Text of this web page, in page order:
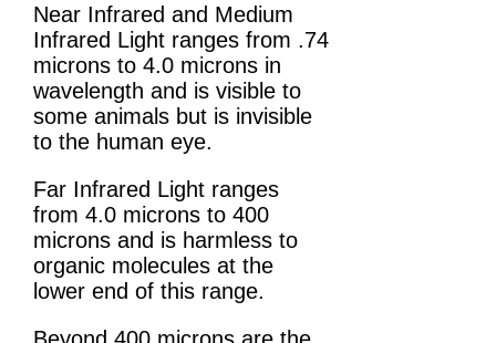
Near Infrared and Medium
Infrared Light ranges from .74
microns to 4.0 microns in
wavelength and is visible to
some animals but is invisible
to the human eye.
Far Infrared Light ranges
from 4.0 microns to 400
microns and is harmless to
organic molecules at the
lower end of this range.